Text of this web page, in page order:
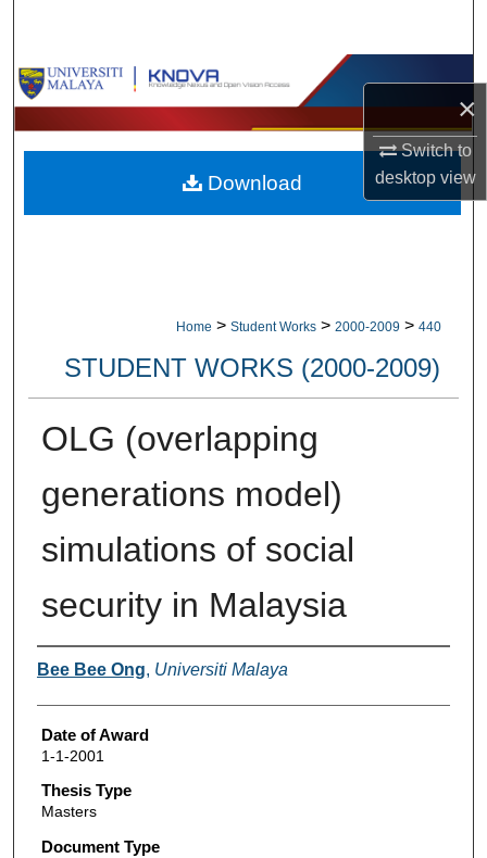
×
Switch to
desktopview
Browse Collections
My Account
About
Home > Student Works > 2000-2009 > 440
STUDENT WORKS (2000-2009)
OLG (overlapping
generations model)
simulations of social
security in Malaysia
Author
Bee Bee Ong, Universiti Malaya
Date of Award
1-1-2001
Thesis Type
Masters
Document Type
Download